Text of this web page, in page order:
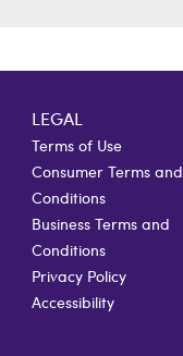
LEGAL
Terms of Use
Consumer Terms and
Conditions
Business Terms and
Conditions
Privacy Policy
Accessibility